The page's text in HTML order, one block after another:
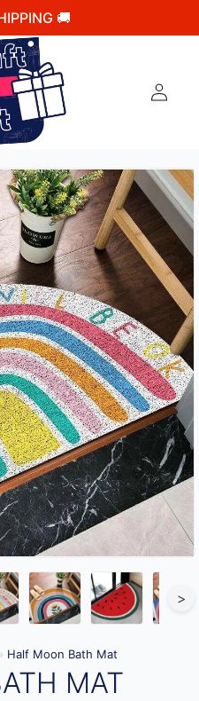
🚚
>
Half Moon Bath Mat
MAT